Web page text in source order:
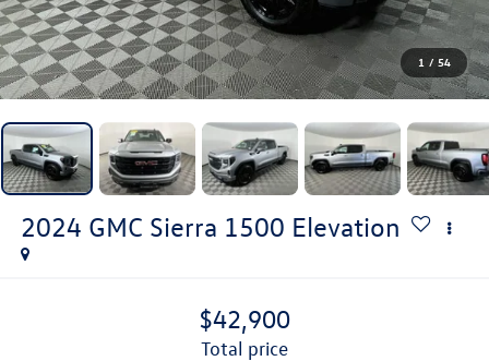
1 / 54
2024 GMC Sierra 1500 Elevation
$42,900
total price